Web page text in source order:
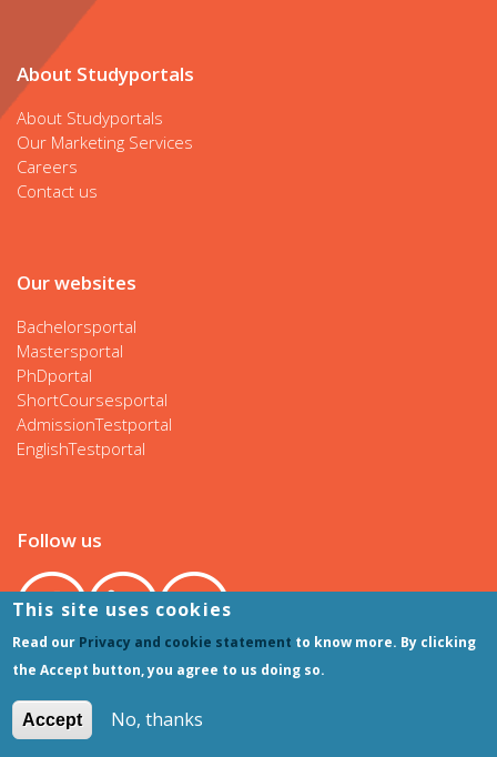
About Studyportals
About Studyportals
Our Marketing Services
Careers
Contact us
Our websites
Bachelorsportal
Mastersportal
PhDportal
ShortCoursesportal
AdmissionTestportal
EnglishTestportal
Follow us
This site uses cookies
Read our Privacy and cookie statement to know more. By clicking
the Accept button, you agree to us doing so.
Accept No, thanks